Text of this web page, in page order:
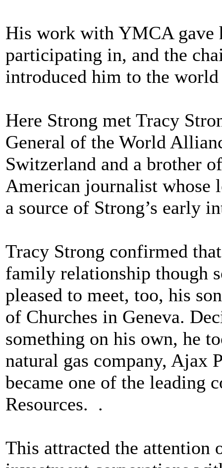
His work with YMCA gave
participating in, and the
introduced him to the
Here Strong met Tracy
General of the World
Switzerland and a brother
American journalist whose
a source of Strong’s early
Tracy Strong confirmed
family relationship though
pleased to meet, too, his
of Churches in Geneva.
something on his own, he
natural gas company, Ajax
became one of the leading
Resources. .
This attracted the attention